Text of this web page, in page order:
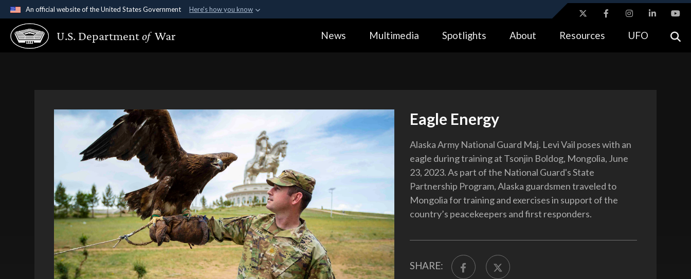
An official website of the United States Government Here's how you know
Official websites use .gov
A.gov website belongs to an official government organization in the United
Alock ( https://means you’ve safely connected to the .gov website.
U.S. Departmentof War News Multimedia Spotlights About Resources UFO
Eagle Energy
Alaska Army National Guard Maj. Levi Vail poses with an
eagle during training at Tsonjin Boldog, Mongolia, June
23, 2023. As part of the National Guard's State
Partnership Program, Alaska guardsmen traveled to
Mongolia for training and exercises in support of the
country’s peacekeepers and first responders.
SHARE: